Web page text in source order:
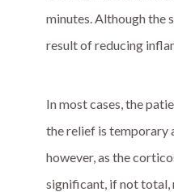
minutes. Although the
result of reducing
In most cases, the
the relief is temporary
however, as the
significant, if not total,